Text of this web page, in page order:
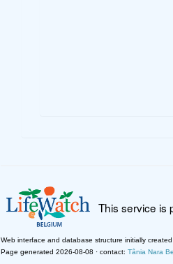
This service is
Web interface and database structure initially
Page generated 2026-08-08 · contact: Tânia Nara